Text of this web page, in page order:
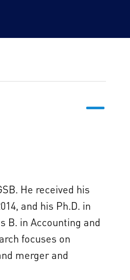
He received his
and his Ph.D. in
B. in Accounting and
focuses on
merger and